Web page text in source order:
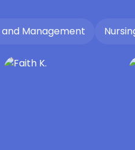
and Management